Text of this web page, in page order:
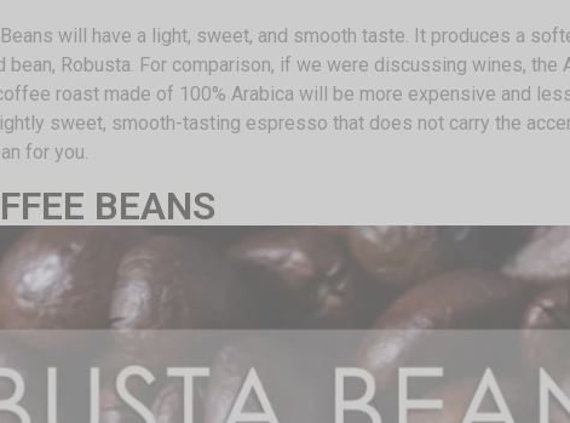
will have a light, sweet, and smooth taste. It produces a
Robusta. For comparison, if we were discussing wines, the
roast made of 100% Arabica will be more expensive and
sweet, smooth-tasting espresso that does not carry the
for you.
BEANS